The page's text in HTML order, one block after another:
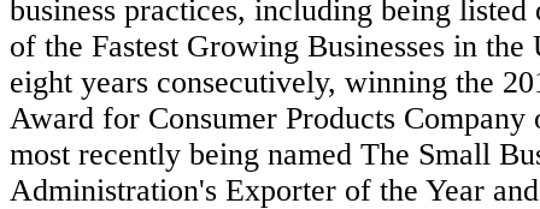
business practices, including being
of the Fastest Growing Businesses in
eight years consecutively, winning the
Award for Consumer Products Company
most recently being named The Small
Administration's Exporter of the Year